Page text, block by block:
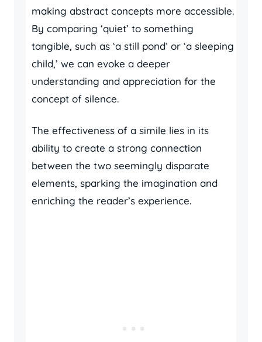
making abstract concepts more accessible.
By comparing ‘quiet’ to something
tangible, such as ‘a still pond’ or ‘a sleeping
child,’ we can evoke a deeper
understanding and appreciation for the
concept of silence.
The effectiveness of a simile lies in its
ability to create a strong connection
between the two seemingly disparate
elements, sparking the imagination and
enriching the reader’s experience.